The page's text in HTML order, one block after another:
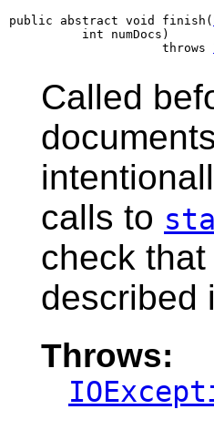
public abstract void finish(
          int numDocs)
                     throws
Called
calls to
check
described
Throws: